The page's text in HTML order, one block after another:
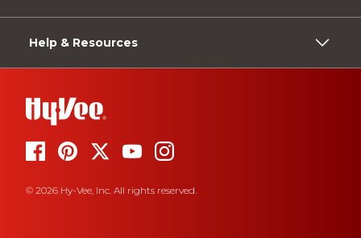
Help & Resources
© 2026 Hy-Vee, Inc. All rights reserved.